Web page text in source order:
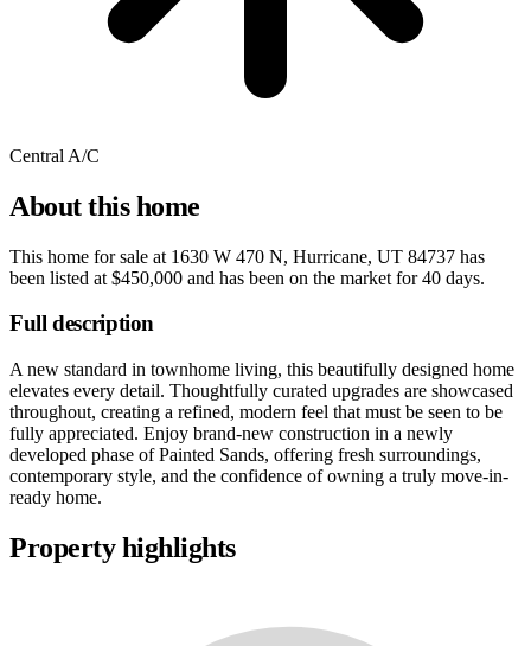
Central A/C
About this home
This home for sale at 1630 W 470 N, Hurricane, UT 84737 has
been listed at $450,000 and has been on the market for40 days.
Full description
A new standard in townhome living, this beautifully designed home
elevates every detail. Thoughtfully curated upgrades are showcased
throughout, creating a refined, modern feel that must be seen to be
fully appreciated. Enjoy brand-new construction in a newly
developed phase of Painted Sands, offering fresh surroundings,
contemporary style, and the confidence of owning a truly move-in-
ready home.
Property highlights